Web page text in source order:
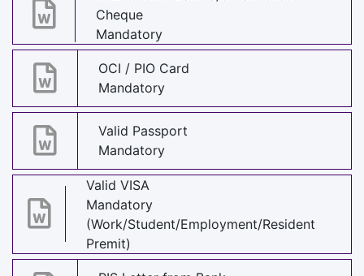
Cheque
Mandatory
OCI / PIO Card
Mandatory
Valid Passport
Mandatory
Valid VISA
Mandatory
(Work/Student/Employment/Resident
Premit)